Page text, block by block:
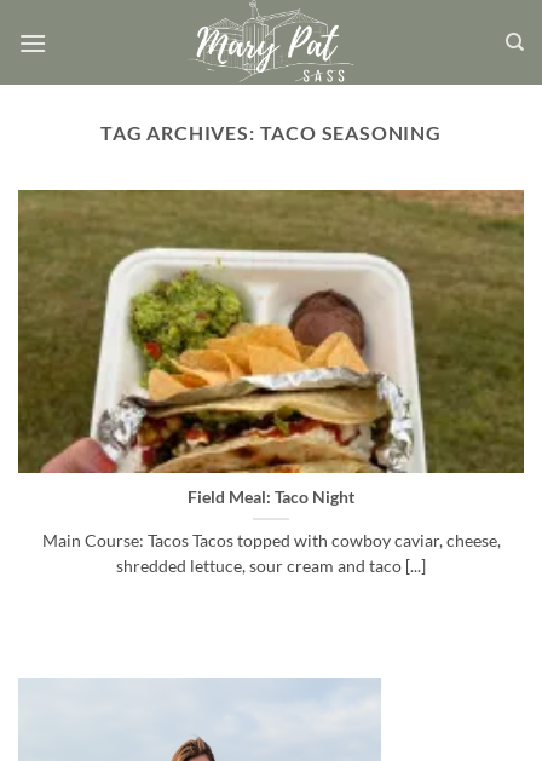
TAG ARCHIVES: TACO SEASONING
Field Meal: Taco Night
Main Course: Tacos Tacos topped with cowboy caviar, cheese,
shredded lettuce, sour cream and taco [...]